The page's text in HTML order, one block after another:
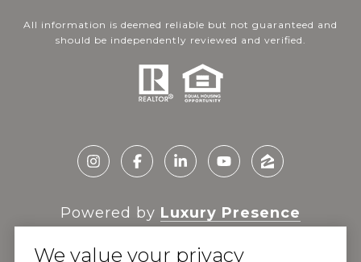
All information is deemed reliable but not guaranteed and
should be independently reviewed and verified.
Powered by Luxury Presence
We value your privacy